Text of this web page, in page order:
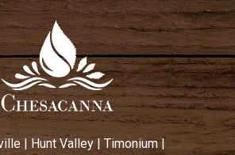
| Hunt Valley| Timonium|